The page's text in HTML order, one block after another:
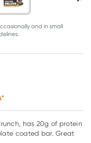
and in small
has 20g of protein
coated bar. Great